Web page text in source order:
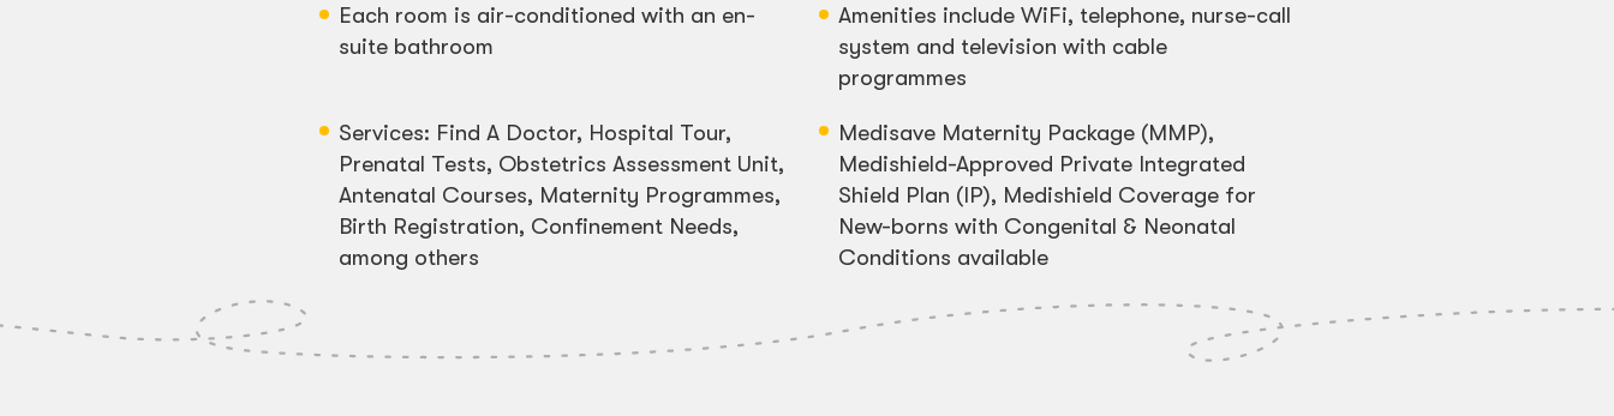
Each room is air-conditioned with an en-
suite bathroom
Amenities include WiFi, telephone, nurse-call
system and television with cable
programmes
Services: Find A Doctor, Hospital Tour,
Prenatal Tests, Obstetrics Assessment Unit,
Antenatal Courses, Maternity Programmes,
Birth Registration, Confinement Needs,
among others
Medisave Maternity Package (MMP),
Medishield-Approved Private Integrated
Shield Plan (IP), Medishield Coverage for
New-borns with Congenital & Neonatal
Conditions available